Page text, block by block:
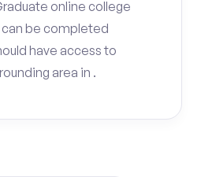
online college
be completed
have access to
area in .